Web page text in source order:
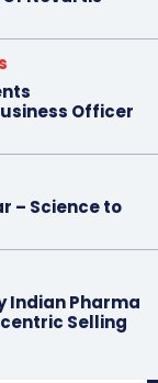
Officer
– Science to
Indian Pharma
Selling